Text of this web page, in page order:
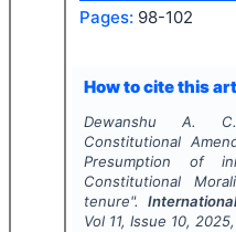
Pages: 98-102
How to cite this
Dewanshu A. C.
Constitutional
Presumption of
Constitutional
tenure".
Vol 11, Issue 10, 2025